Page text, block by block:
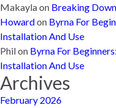
Makaylaon Breaking
Howardon Byrna For
Installation And Use
Philon Byrna For
Installation And Use
Archives
February 2026